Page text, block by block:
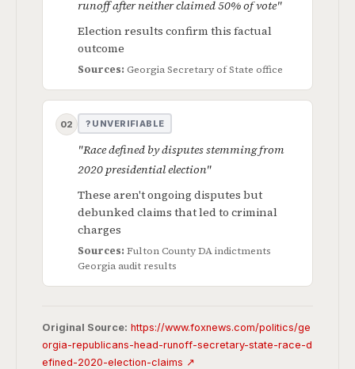
runoff after neither claimed 50% of vote"
Election results confirm this factual
outcome
Sources: Georgia Secretary of State office
02 ? UNVERIFIABLE
"Race defined by disputes stemming from
2020 presidential election"
These aren't ongoing disputes but
debunked claims that led to criminal
charges
Sources: Fulton County DA indictments
Georgia audit results
Original Source: https://www.foxnews.com/politics/ge
orgia-republicans-head-runoff-secretary-state-race-d
efined-2020-election-claims ↗